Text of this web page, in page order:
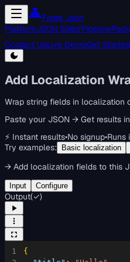
Forge Json
PlatformJSON EditorPipeline
Contact UsLive DemoGet Started
Add Localization
Wrap string fields in localization
Paste your JSON → Get results
⚡ Instant results•No signup•Runs
Try examples:
Basic localization
→ Add localization fields to this
Input Configure
Output(✓)
1
{